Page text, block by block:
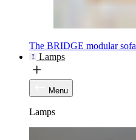
The BRIDGE modular sofa
Lamps
Menu
Lamps